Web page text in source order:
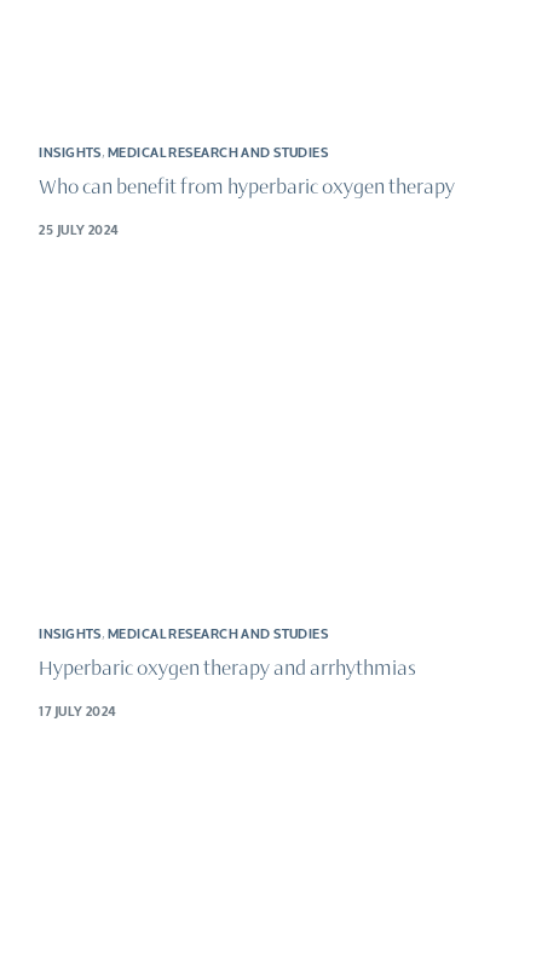
INSIGHTS, MEDICAL RESEARCH AND STUDIES
Who can benefit from hyperbaric oxygen therapy
25 JULY 2024
INSIGHTS, MEDICAL RESEARCH AND STUDIES
Hyperbaric oxygen therapy and arrhythmias
17 JULY 2024